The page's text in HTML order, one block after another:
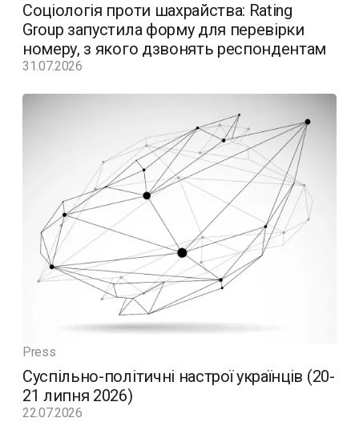
Соціологія проти шахрайства: Rating
Group запустила форму для перевірки
номеру, з якого дзвонять респондентам
31.07.2026
Press
Суспільно-політичні настрої українців (20-
21 липня 2026)
22.07.2026